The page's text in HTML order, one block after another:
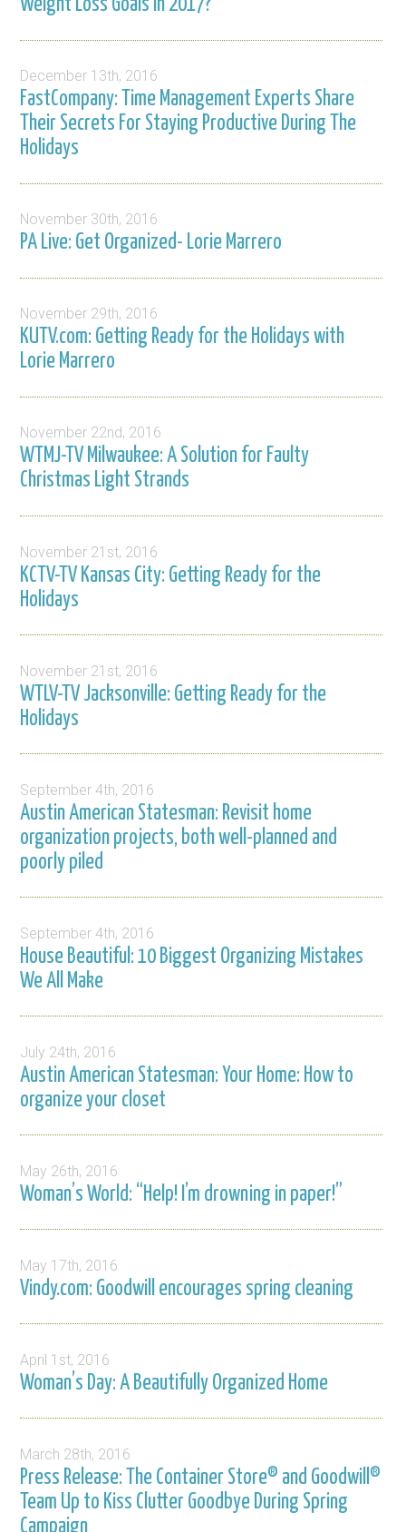
Weight Loss Goals in 2017?
December 13th, 2016
FastCompany: Time Management Experts Share
Their Secrets For Staying Productive During The
Holidays
November 30th, 2016
PA Live: Get Organized- Lorie Marrero
November 29th, 2016
KUTV.com: Getting Ready for the Holidays with
Lorie Marrero
November 22nd, 2016
WTMJ-TV Milwaukee: A Solution for Faulty
Christmas Light Strands
November 21st, 2016
KCTV-TV Kansas City: Getting Ready for the
Holidays
November 21st, 2016
WTLV-TV Jacksonville: Getting Ready for the
Holidays
September 4th, 2016
Austin American Statesman: Revisit home
organization projects, both well-planned and
poorly piled
September 4th, 2016
House Beautiful: 10 Biggest Organizing Mistakes
We All Make
July 24th, 2016
Austin American Statesman: Your Home: How to
organize your closet
May 26th, 2016
Woman’s World: “Help! I’m drowning in paper!”
May 17th, 2016
Vindy.com: Goodwill encourages spring cleaning
April 1st, 2016
Woman’s Day: A Beautifully Organized Home
March 28th, 2016
Press Release: The Container Store® and Goodwill®
Team Up to Kiss Clutter Goodbye During Spring
Campaign